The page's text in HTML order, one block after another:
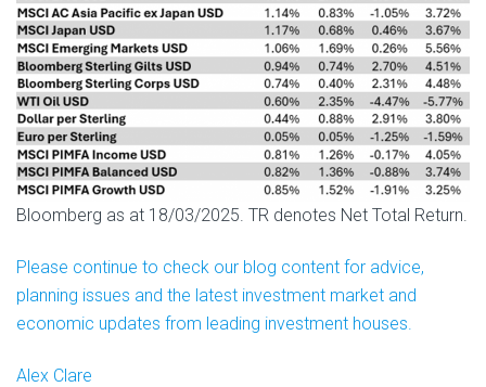
Bloomberg as at 18/03/2025. TR denotes Net Total Return.
Please continue to check our blog content for advice,
planning issues and the latest investment market and
economic updates from leading investment houses.
Alex Clare